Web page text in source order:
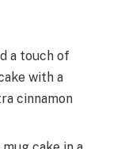
a touch of
with a
cinnamon